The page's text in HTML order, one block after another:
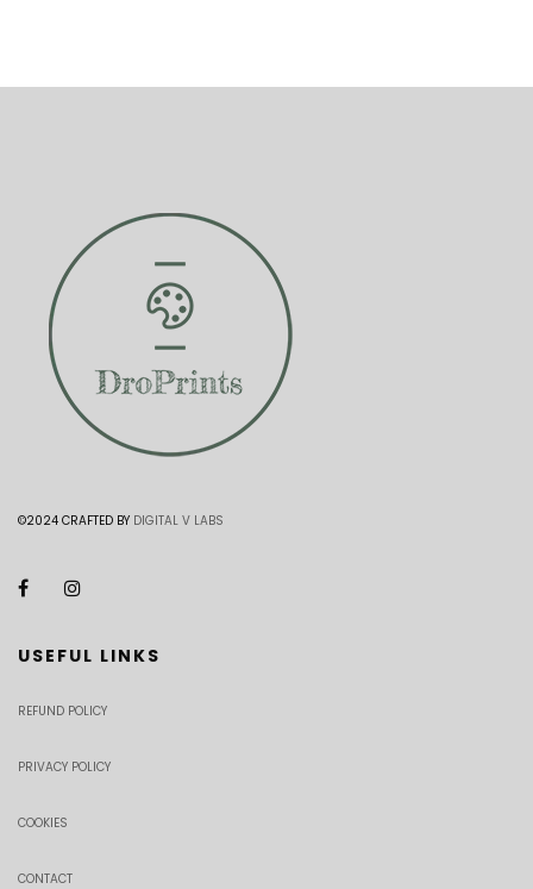
©2024 CRAFTED BY DIGITAL V LABS
USEFUL LINKS
REFUND POLICY
PRIVACY POLICY
COOKIES
CONTACT